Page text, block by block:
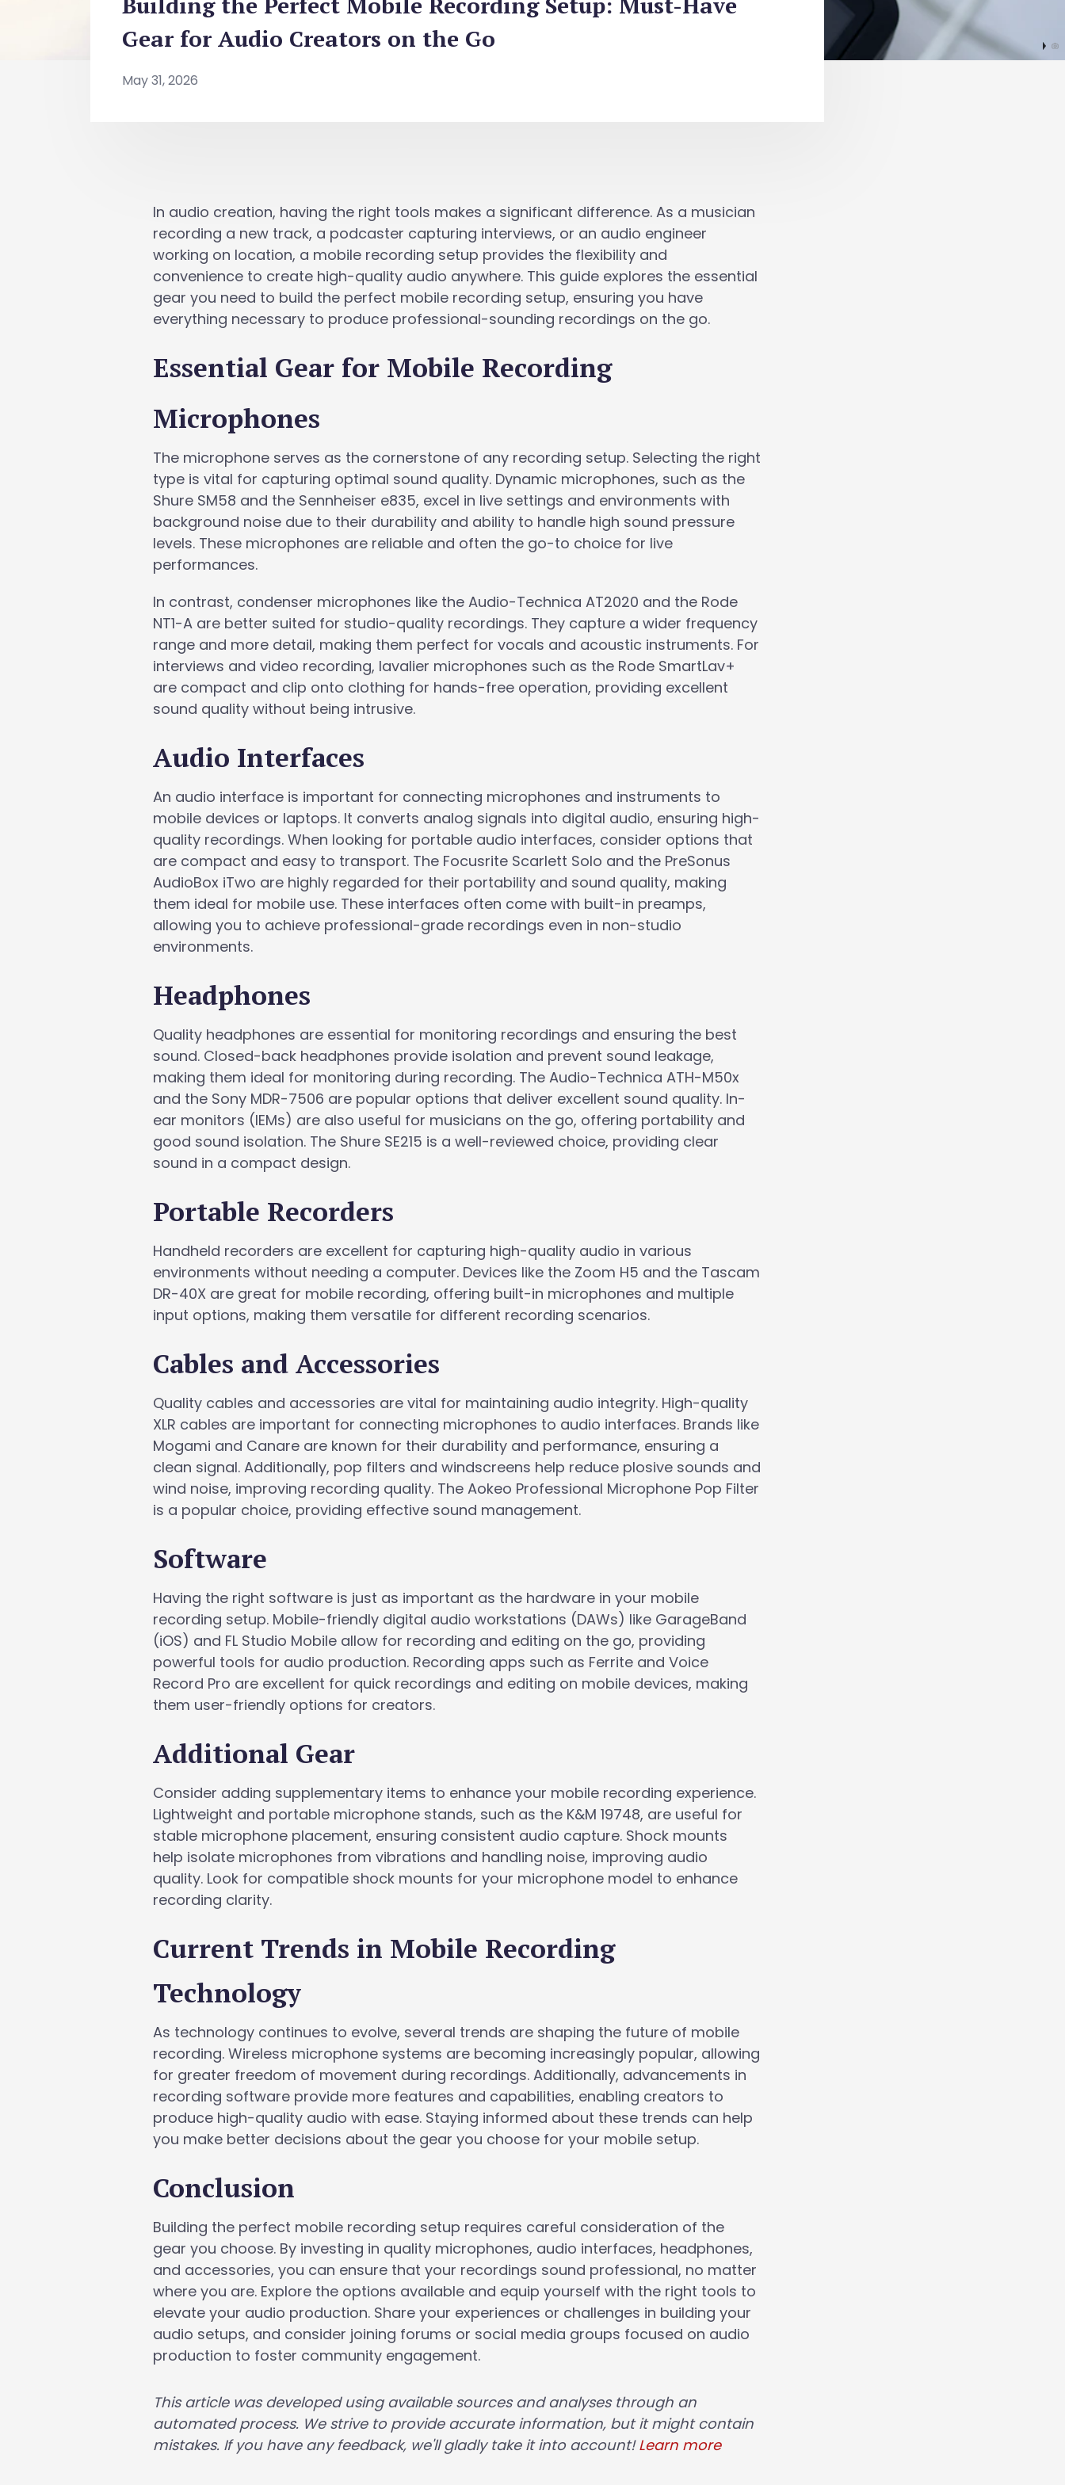
Gear for Audio Creators on the Go
May 31, 2026
In audio creation, having the right tools makes a significant difference. As a musician
recording a new track, a podcaster capturing interviews, or an audio engineer
working on location, a mobile recording setup provides the flexibility and
convenience to create high-quality audio anywhere. This guide explores the essential
gear you need to build the perfect mobile recording setup, ensuring you have
everything necessary to produce professional-sounding recordings on the go.
Essential Gear for Mobile Recording
Microphones
The microphone serves as the cornerstone of any recording setup. Selecting the right
type is vital for capturing optimal sound quality. Dynamic microphones, such as the
Shure SM58 and the Sennheiser e835, excel in live settings and environments with
background noise due to their durability and ability to handle high sound pressure
levels. These microphones are reliable and often the go-to choice for live
performances.
In contrast, condenser microphones like the Audio-Technica AT2020 and the Rode
NT1-A are better suited for studio-quality recordings. They capture a wider frequency
range and more detail, making them perfect for vocals and acoustic instruments. For
interviews and video recording, lavalier microphones such as the Rode SmartLav+
are compact and clip onto clothing for hands-free operation, providing excellent
sound quality without being intrusive.
Audio Interfaces
An audio interface is important for connecting microphones and instruments to
mobile devices or laptops. It converts analog signals into digital audio, ensuring high-
quality recordings. When looking for portable audio interfaces, consider options that
are compact and easy to transport. The Focusrite Scarlett Solo and the PreSonus
AudioBox iTwo are highly regarded for their portability and sound quality, making
them ideal for mobile use. These interfaces often come with built-in preamps,
allowing you to achieve professional-grade recordings even in non-studio
environments.
Headphones
Quality headphones are essential for monitoring recordings and ensuring the best
sound. Closed-back headphones provide isolation and prevent sound leakage,
making them ideal for monitoring during recording. The Audio-Technica ATH-M50x
and the Sony MDR-7506 are popular options that deliver excellent sound quality. In-
ear monitors (IEMs) are also useful for musicians on the go, offering portability and
good sound isolation. The Shure SE215 is a well-reviewed choice, providing clear
sound in a compact design.
Portable Recorders
Handheld recorders are excellent for capturing high-quality audio in various
environments without needing a computer. Devices like the Zoom H5 and the Tascam
DR-40X are great for mobile recording, offering built-in microphones and multiple
input options, making them versatile for different recording scenarios.
Cables and Accessories
Quality cables and accessories are vital for maintaining audio integrity. High-quality
XLR cables are important for connecting microphones to audio interfaces. Brands like
Mogami and Canare are known for their durability and performance, ensuring a
clean signal. Additionally, pop filters and windscreens help reduce plosive sounds and
wind noise, improving recording quality. The Aokeo Professional Microphone Pop Filter
is a popular choice, providing effective sound management.
Software
Having the right software is just as important as the hardware in your mobile
recording setup. Mobile-friendly digital audio workstations (DAWs) like GarageBand
(iOS) and FL Studio Mobile allow for recording and editing on the go, providing
powerful tools for audio production. Recording apps such as Ferrite and Voice
Record Pro are excellent for quick recordings and editing on mobile devices, making
them user-friendly options for creators.
Additional Gear
Consider adding supplementary items to enhance your mobile recording experience.
Lightweight and portable microphone stands, such as the K&M 19748, are useful for
stable microphone placement, ensuring consistent audio capture. Shock mounts
help isolate microphones from vibrations and handling noise, improving audio
quality. Look for compatible shock mounts for your microphone model to enhance
recording clarity.
Current Trends in Mobile Recording
Technology
As technology continues to evolve, several trends are shaping the future of mobile
recording. Wireless microphone systems are becoming increasingly popular, allowing
for greater freedom of movement during recordings. Additionally, advancements in
recording software provide more features and capabilities, enabling creators to
produce high-quality audio with ease. Staying informed about these trends can help
you make better decisions about the gear you choose for your mobile setup.
Conclusion
Building the perfect mobile recording setup requires careful consideration of the
gear you choose. By investing in quality microphones, audio interfaces, headphones,
and accessories, you can ensure that your recordings sound professional, no matter
where you are. Explore the options available and equip yourself with the right tools to
elevate your audio production. Share your experiences or challenges in building your
audio setups, and consider joining forums or social media groups focused on audio
production to foster community engagement.
This article was developed using available sources and analyses through an
automated process. We strive to provide accurate information, but it might contain
mistakes. If you have any feedback, we'll gladly take it into account!Learn more